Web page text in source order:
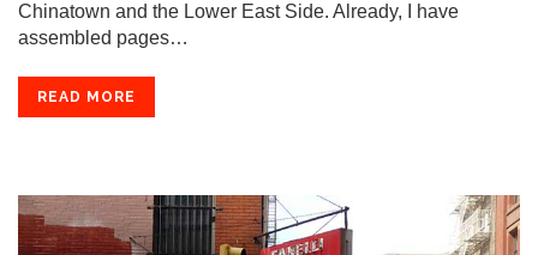
Chinatown and the Lower East Side. Already, I have
assembled pages…
READ MORE